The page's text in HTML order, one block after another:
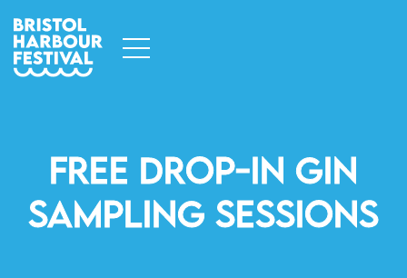
Free Drop-In Gin
Sampling Sessions